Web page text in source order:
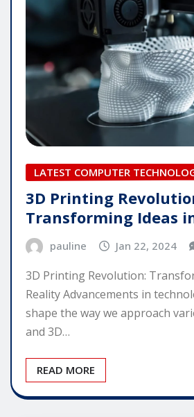
LATEST COMPUTER
3D Printing
Transforming Ideas
pauline Jan 22, 2024
3D Printing Revolution:
Reality Advancements in
shape the way we approach
and 3D…
READ MORE